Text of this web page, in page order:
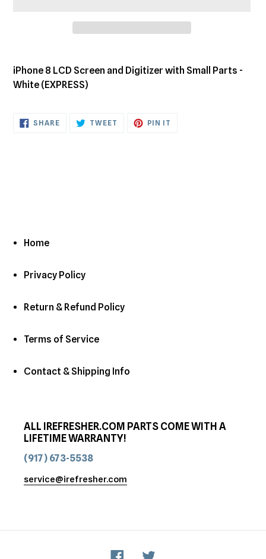
product
your
iPhone 8 LCD Screen and Digitizer with Small Parts -
White (EXPRESS)
SHARESHARE
ON
TWEET TWEET PIN IT
Home
Privacy Policy
Return & Refund Policy
Terms of Service
Contact & Shipping Info
ALL IREFRESHER.COM PARTS COME WITH A
LIFETIME WARRANTY!
(917) 673-5538
service@irefresher.com
Facebook